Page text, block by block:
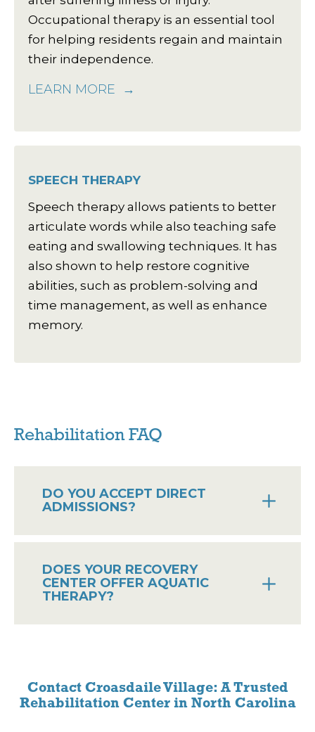
Occupational therapy is an essential tool
for helping residents regain and maintain
their independence.
LEARN MORE
SPEECH THERAPY
Speech therapy allows patients to better
articulate words while also teaching safe
eating and swallowing techniques. It has
also shown to help restore cognitive
abilities, such as problem-solving and
time management, as well as enhance
memory.
Rehabilitation FAQ
DO YOU ACCEPT DIRECT
ADMISSIONS?
DOES YOUR RECOVERY
CENTER OFFER AQUATIC
THERAPY?
Contact Croasdaile Village: A Trusted
Rehabilitation Center in North Carolina